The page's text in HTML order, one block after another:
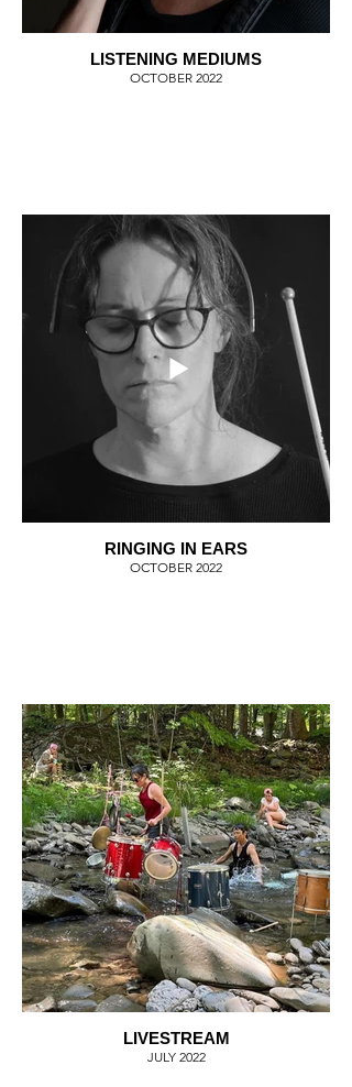
LISTENING MEDIUMS
OCTOBER 2022
RINGING IN EARS
OCTOBER 2022
LIVESTREAM
JULY 2022